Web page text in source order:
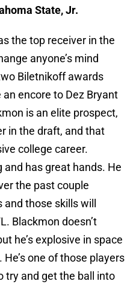
State, Jr.
the top receiver in the
anyone’s mind
Biletnikoff awards
encore to Dez Bryant
is an elite prospect,
in the draft, and that
college career.
and has great hands. He
the past couple
those skills will
Blackmon doesn’t
he’s explosive in space
one of those players
try and get the ball into